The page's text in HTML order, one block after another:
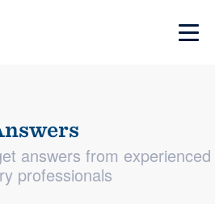
answers from experienced
professionals